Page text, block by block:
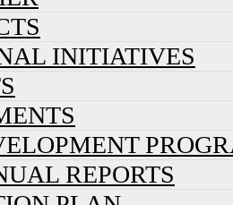
INITIATIVES
REPORTS